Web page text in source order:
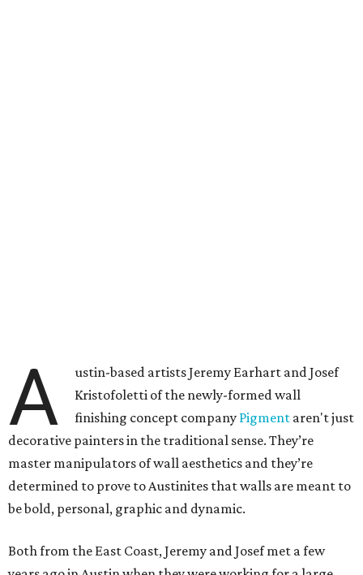
A
ustin-based artists Jeremy Earhart and Josef
Kristofoletti of the newly-formed wall
finishing concept company Pigment aren't just
decorative painters in the traditional sense. They’re
master manipulators of wall aesthetics and they’re
determined to prove to Austinites that walls are meant to
be bold, personal, graphic and dynamic.
Both from the East Coast, Jeremy and Josef met a few